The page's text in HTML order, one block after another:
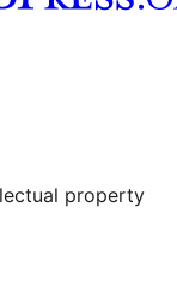
property